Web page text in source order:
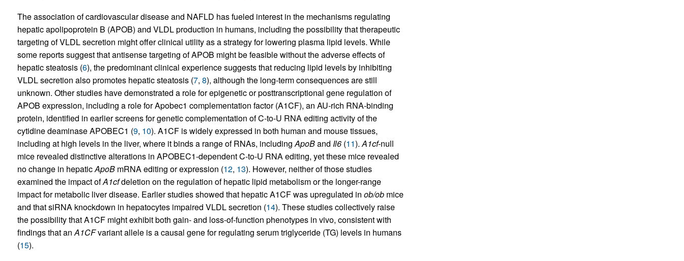
The association of cardiovascular disease and NAFLD has fueled interest in the mechanisms regulating
hepatic apolipoprotein B (APOB) and VLDL production in humans, including the possibility that therapeutic
targeting of VLDL secretion might offer clinical utility as a strategy for lowering plasma lipid levels. While
some reports suggest that antisense targeting of APOB might be feasible without the adverse effects of
hepatic steatosis (6), the predominant clinical experience suggests that reducing lipid levels by inhibiting
VLDL secretion also promotes hepatic steatosis (7, 8), although the long-term consequences are still
unknown. Other studies have demonstrated a role for epigenetic or posttranscriptional gene regulation of
APOB expression, including a role for Apobec1 complementation factor (A1CF), an AU-rich RNA-binding
protein, identified in earlier screens for genetic complementation of C-to-U RNA editing activity of the
cytidine deaminase APOBEC1 (9, 10). A1CF is widely expressed in both human and mouse tissues,
including at high levels in the liver, where it binds a range of RNAs, includingApoBand Il6(11).A1cf-null
mice revealed distinctive alterations in APOBEC1-dependent C-to-U RNA editing, yet these mice revealed
no change in hepaticApoBmRNA editing or expression (12, 13). However, neither of those studies
examined the impact ofA1cfdeletion on the regulation of hepatic lipid metabolism or the longer-range
impact for metabolic liver disease. Earlier studies showed that hepatic A1CF was upregulated in ob/obmice
and that siRNA knockdown in hepatocytes impaired VLDL secretion (14). These studies collectively raise
the possibility that A1CF might exhibit both gain- and loss-of-function phenotypes in vivo, consistent with
findings that anA1CFvariant allele is a causal gene for regulating serum triglyceride (TG) levels in humans
(15).